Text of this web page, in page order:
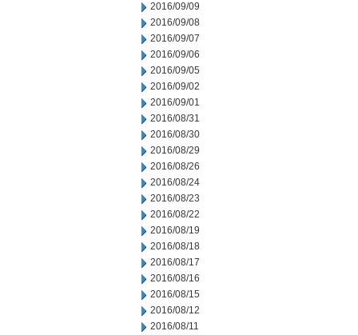
2016/09/09
2016/09/08
2016/09/07
2016/09/06
2016/09/05
2016/09/02
2016/09/01
2016/08/31
2016/08/30
2016/08/29
2016/08/26
2016/08/24
2016/08/23
2016/08/22
2016/08/19
2016/08/18
2016/08/17
2016/08/16
2016/08/15
2016/08/12
2016/08/11